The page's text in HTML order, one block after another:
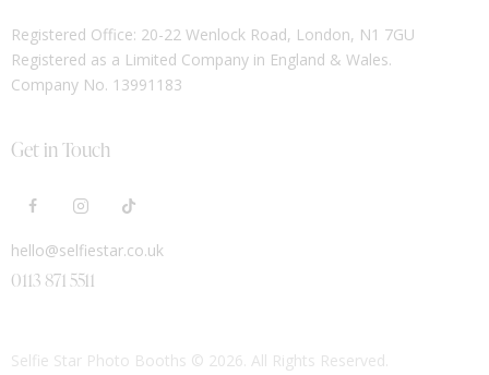
Registered Office: 20-22 Wenlock Road, London, N1 7GU
Registered as a Limited Company in England & Wales.
Company No. 13991183
Get in Touch
hello@selfiestar.co.uk
0113 871 5511
Selfie Star Photo Booths © 2026. All Rights Reserved.